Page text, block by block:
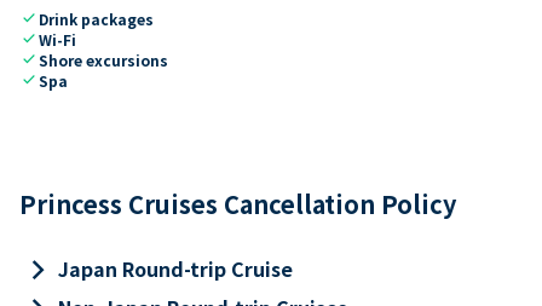
check Drink packages
checkWi-Fi
checkShore excursions
checkSpa
Princess Cruises Cancellation Policy
keyboard_arrow_right Japan Round-trip Cruise